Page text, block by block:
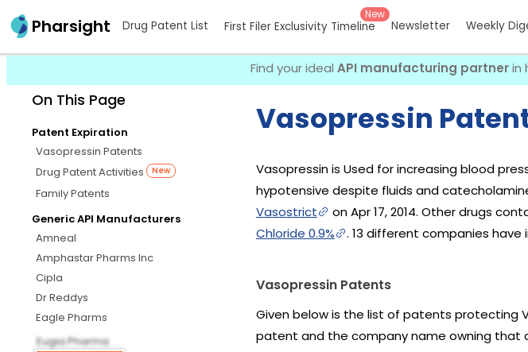
Pharsight Drug Patent List First Filer Exclusivity Timeline
New
Newsletter Weekly
Find your ideal API manufacturing partnerin
On This Page
Patent Expiration
Vasopressin Patents
Drug Patent Activities
New
Family Patents
Generic API Manufacturers
Amneal
Amphastar Pharms Inc
Cipla
Dr Reddys
Eagle Pharms
Eugia Pharma
Vasopressin
Vasopressin is Used for increasing blood
hypotensive despite fluids and
Vasostrict
on Apr 17, 2014. Other drugs
Chloride 0.9%
. 13 different companies
Vasopressin Patents
Given below is the list of patents protecting
patent and the company name owning that